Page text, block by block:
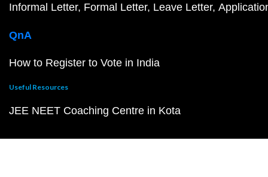
Informal Letter Formal Letter Leave Letter
QnA
How to Register to Vote in India
Useful Resources
JEE NEET Coaching Centre in Kota